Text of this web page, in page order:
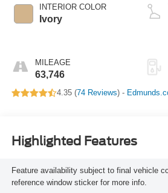
INTERIOR COLOR
Ivory
MILEAGE
63,746
4.35 (74 Reviews) -
Highlighted Features
Feature availability subject to final vehicle
reference window sticker for more info.